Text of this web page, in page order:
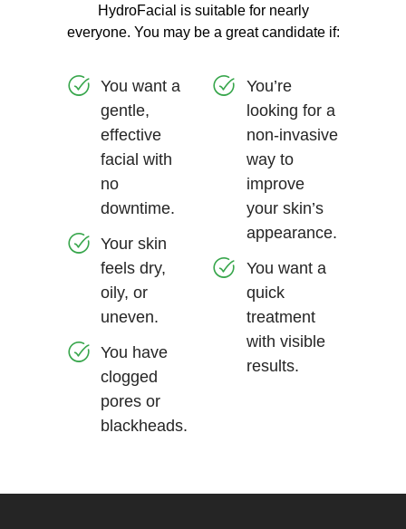
HydroFacial is suitable for nearly
everyone. You may be a great candidate if:
You want a
gentle,
effective
facial with
no
downtime.
Your skin
feels dry,
oily, or
uneven.
You have
clogged
pores or
blackheads.
You’re
looking for a
non-invasive
way to
improve
your skin’s
appearance.
You want a
quick
treatment
with visible
results.